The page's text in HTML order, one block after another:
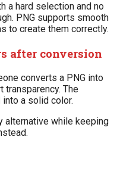
a hard selection and no
PNG supports smooth
to create them correctly.
after conversion
converts a PNG into
transparency. The
a solid color.
alternative while keeping